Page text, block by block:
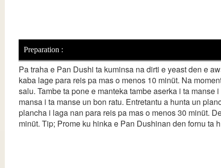
Preparation :
Pa traha e Pan Dushi ta kuminsa na dirti e yeast den e
kaba lage para reis pa mas o menos 10 minüt. Na
salu. Tambe ta pone e manteka tambe aserka i ta
mansa i ta manse un bon ratu. Entretantu a hunta un
plancha i laga nan para reis pa mas o menos 30 minüt.
minüt. Tip; Prome ku hinka e Pan Dushinan den fornu ta